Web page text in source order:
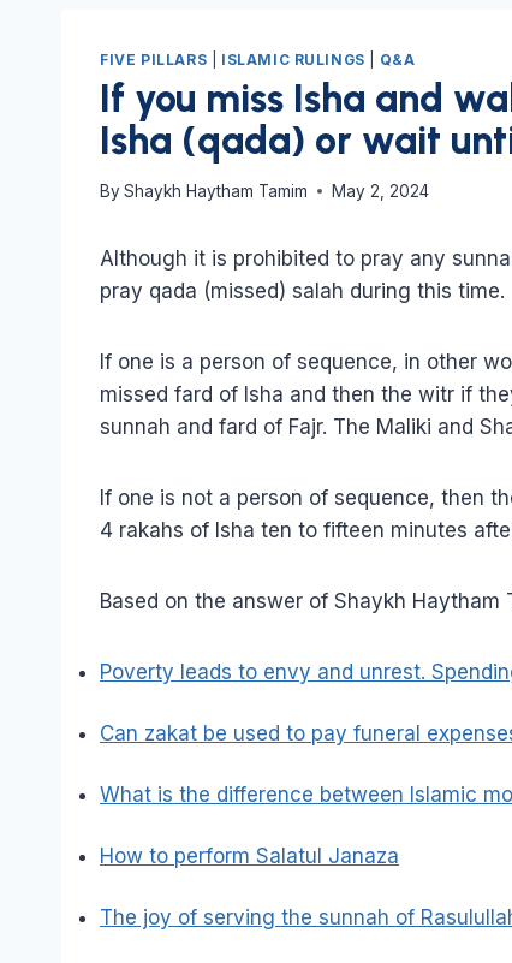
FIVE PILLARS ISLAMIC RULINGS Q&A
If you miss Isha and
Isha (qada) or wait
By Shaykh Haytham Tamim May 2, 2024
Although it is prohibited to pray any
pray qada (missed) salah during this time.
If one is a person of sequence, in other
missed fard of Isha and then the witr if
sunnah and fard of Fajr. The Maliki and
If one is not a person of sequence, then
4 rakahs of Isha ten to fifteen minutes
Based on the answer of Shaykh
Poverty leads to envy and unrest.
Can zakat be used to pay funeral
What is the difference between Islamic
How to perform Salatul Janaza